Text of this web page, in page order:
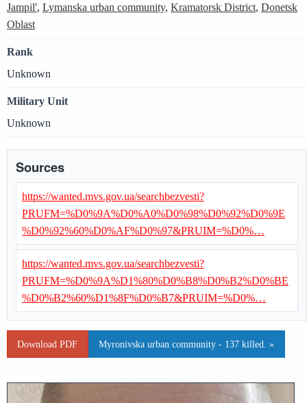
Jampil', Lymanska urban community, Kramatorsk District, Donetsk
Oblast
Rank
Unknown
Military Unit
Unknown
Sources
https://wanted.mvs.gov.ua/searchbezvesti?
PRUFM=%D0%9A%D0%A0%D0%98%D0%92%D0%9E
%D0%92%60%D0%AF%D0%97&PRUIM=%D0%…
https://wanted.mvs.gov.ua/searchbezvesti?
PRUFM=%D0%9A%D1%80%D0%B8%D0%B2%D0%BE
%D0%B2%60%D1%8F%D0%B7&PRUIM=%D0%…
Download PDF Myronivska urban community - 137 killed. »